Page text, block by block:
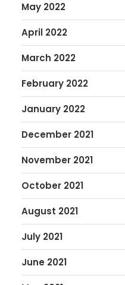
May 2022
April 2022
March 2022
February 2022
January 2022
December 2021
November 2021
October 2021
August 2021
July 2021
June 2021